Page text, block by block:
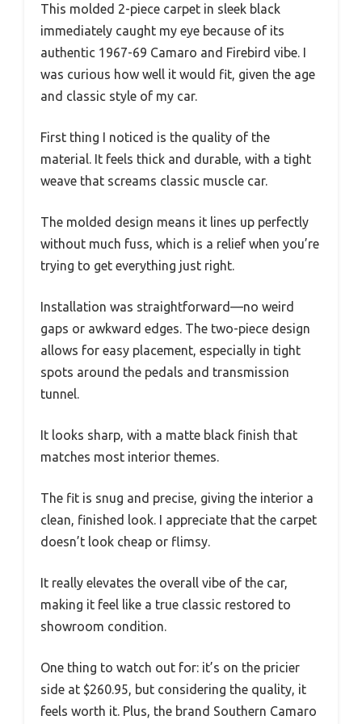
This molded 2-piece carpet in sleek black
immediately caught my eye because of its
authentic 1967-69 Camaro and Firebird vibe. I
was curious how well it would fit, given the age
and classic style of my car.
First thing I noticed is the quality of the
material. It feels thick and durable, with a tight
weave that screams classic muscle car.
The molded design means it lines up perfectly
without much fuss, which is a relief when you’re
trying to get everything just right.
Installation was straightforward—no weird
gaps or awkward edges. The two-piece design
allows for easy placement, especially in tight
spots around the pedals and transmission
tunnel.
It looks sharp, with a matte black finish that
matches most interior themes.
The fit is snug and precise, giving the interior a
clean, finished look. I appreciate that the carpet
doesn’t look cheap or flimsy.
It really elevates the overall vibe of the car,
making it feel like a true classic restored to
showroom condition.
One thing to watch out for: it’s on the pricier
side at $260.95, but considering the quality, it
feels worth it. Plus, the brand Southern Camaro